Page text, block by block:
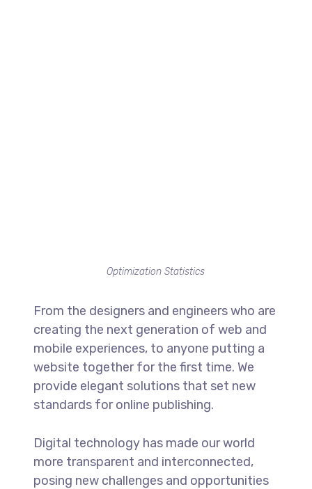
Optimization Statistics
From the designers and engineers who are
creating the next generation of web and
mobile experiences, to anyone putting a
website together for the first time. We
provide elegant solutions that set new
standards for online publishing.
Digital technology has made our world
more transparent and interconnected,
posing new challenges and opportunities